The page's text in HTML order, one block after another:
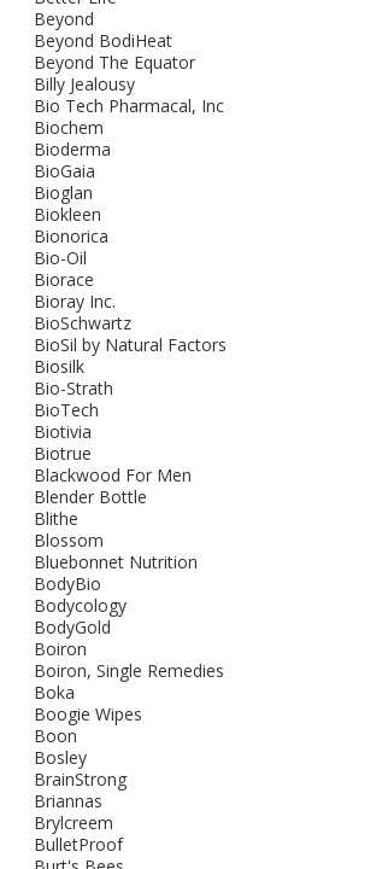
Beyond
Beyond BodiHeat
Beyond The Equator
Billy Jealousy
Bio Tech Pharmacal, Inc
Biochem
Bioderma
BioGaia
Bioglan
Biokleen
Bionorica
Bio-Oil
Biorace
Bioray Inc.
BioSchwartz
BioSil by Natural Factors
Biosilk
Bio-Strath
BioTech
Biotivia
Biotrue
Blackwood For Men
Blender Bottle
Blithe
Blossom
Bluebonnet Nutrition
BodyBio
Bodycology
BodyGold
Boiron
Boiron, Single Remedies
Boka
Boogie Wipes
Boon
Bosley
BrainStrong
Briannas
Brylcreem
BulletProof